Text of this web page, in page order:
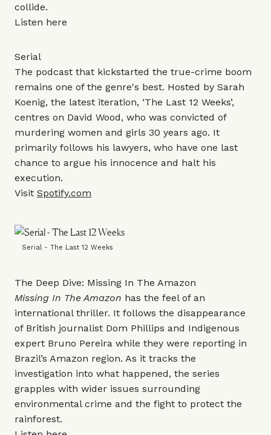
collide.
Listen here
Serial
The podcast that kickstarted the true-crime boom
remains one of the genre's best. Hosted by Sarah
Koenig, the latest iteration, ‘The Last 12 Weeks’,
centres on David Wood, who was convicted of
murdering women and girls 30 years ago. It
primarily follows his lawyers, who have one last
chance to argue his innocence and halt his
execution.
Visit Spotify.com
Serial - The Last 12 Weeks
The Deep Dive: Missing In The Amazon
Missing In The Amazon has the feel of an
international thriller. It follows the disappearance
of British journalist Dom Phillips and Indigenous
expert Bruno Pereira while they were reporting in
Brazil’s Amazon region. As it tracks the
investigation into what happened, the series
grapples with wider issues surrounding
environmental crime and the fight to protect the
rainforest.